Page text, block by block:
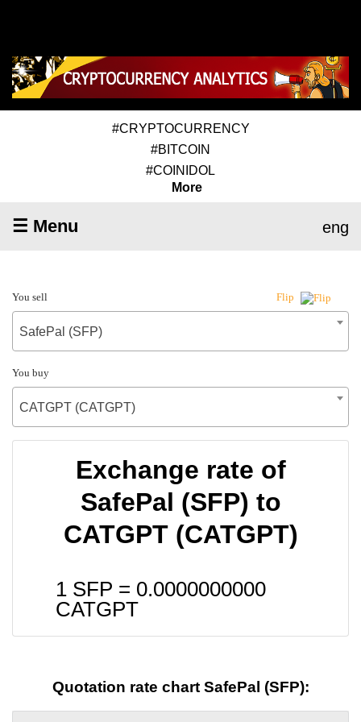
#CRYPTOCURRENCY
#BITCOIN
#COINIDOL
More
☰ Menu eng
You sell Flip
SafePal (SFP)
You buy
CATGPT (CATGPT)
Exchange rate of
SafePal (SFP) to
CATGPT (CATGPT)
1 SFP = 0.0000000000
CATGPT
Quotation rate chart SafePal (SFP):